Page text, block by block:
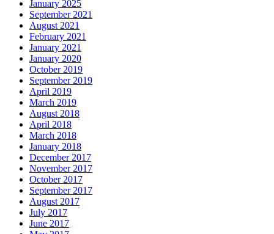
January 2025
September 2021
August 2021
February 2021
January 2021
January 2020
October 2019
September 2019
April 2019
March 2019
August 2018
April 2018
March 2018
January 2018
December 2017
November 2017
October 2017
September 2017
August 2017
July 2017
June 2017